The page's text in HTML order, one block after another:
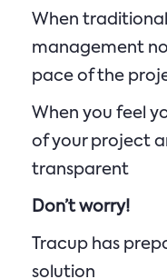
When
management
pace of the
When you feel
of your project
transparent
Don’t worry!
Tracup has
solution